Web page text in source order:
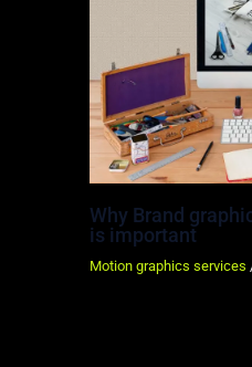
Why Brand
is important
Motion graphics services